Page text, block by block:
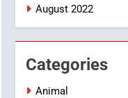
August 2022
Categories
Animal